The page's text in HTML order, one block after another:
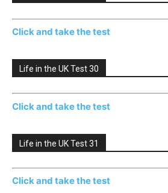
Click and take the test
Life in the UK Test 30
Click and take the test
Life in the UK Test 31
Click and take the test